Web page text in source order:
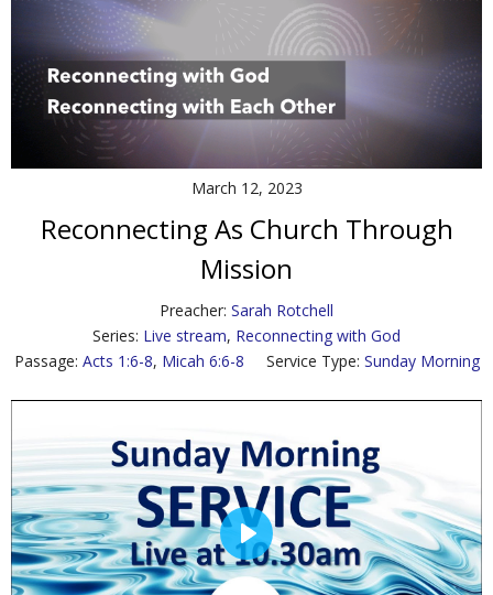
What’s For Me
Giving
Contact Us
March 12, 2023
Reconnecting As Church Through
Mission
Preacher: Sarah Rotchell
Series: Live stream, Reconnecting with God
Passage: Acts 1:6-8, Micah 6:6-8 Service Type: Sunday Morning
P
l